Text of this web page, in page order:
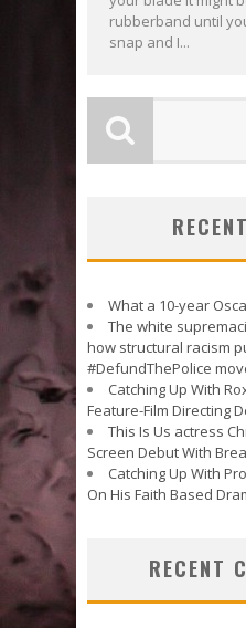
rubberband until
snap and I...
What a 10-year
The white
how structural racism
#DefundThePolice
Catching Up With
Feature-Film Directing
This Is Us actress
Screen Debut With
Catching Up With
On His Faith Based
RECENT